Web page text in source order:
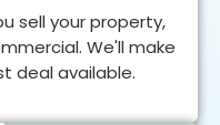
sell your property,
We'll make
deal available.